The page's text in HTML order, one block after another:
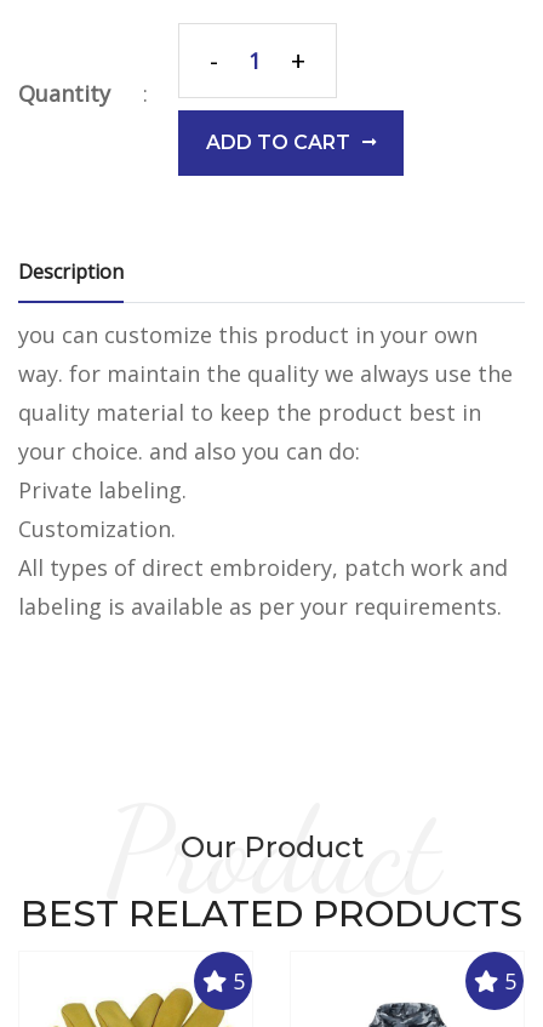
Quantity :
- +
ADD TO CART
Description
you can customize this product in your own
way. for maintain the quality we always use the
quality material to keep the product best in
your choice. and also you can do:
Private labeling.
Customization.
All types of direct embroidery, patch work and
labeling is available as per your requirements.
Product
Our Product
BEST RELATED PRODUCTS
5 5